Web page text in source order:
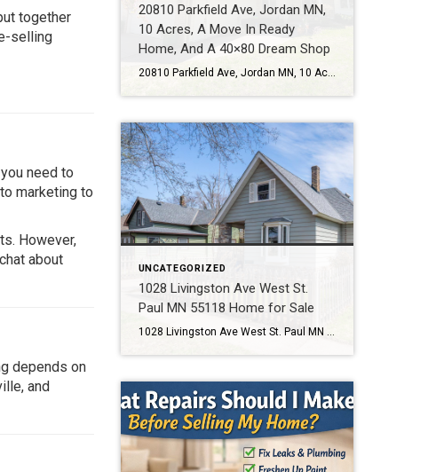
together
selling
need to
marketing to
However,
about
depends on
and
20810 Parkfield Ave, Jordan MN,
10 Acres, A Move In Ready
Home, And A 40×80 Dream Shop
20810 Parkfield Ave, Jordan MN, 10 Acres, A Move In Ready Home, And A 40×80 Dream Shop Some properties check boxes. This one changes what is possible. Call or Text Tom Sommers at 952-994-7204 Located at 20810 Parkfield Ave in Jordan MN, this rare 10 acre property offers the kind of lifestyle many buyers talk […]
UNCATEGORIZED
1028 Livingston Ave West St.
Paul MN 55118 Home for Sale
1028 Livingston Ave West St. Paul MN 55118 Home for Sale Text 1028 to 952-994-7204 to schedule a showing or get details. This home is located at 1028 Livingston Ave West St. Paul MN 55118. Click below to view full photos, pricing, and property details. If you’re searching for an affordable home in West St. […]